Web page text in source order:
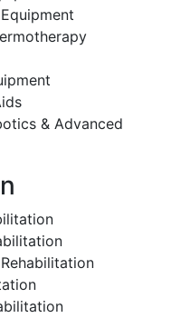
& Advanced